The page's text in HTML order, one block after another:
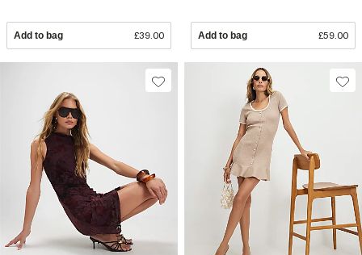
Add to bag £39.00 Add to bag £59.00